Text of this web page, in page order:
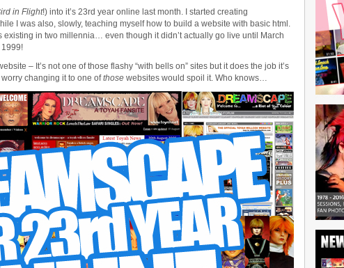
in Flight!) into it’s 23rd year online last month. I started creating
I was also, slowly, teaching myself how to build a website with basic html.
existing in two millennia… even though it didn’t actually go live until March
– It’s not one of those flashy “with bells on” sites but it does the job it’s
changing it to one ofthose websites would spoil it. Who knows…